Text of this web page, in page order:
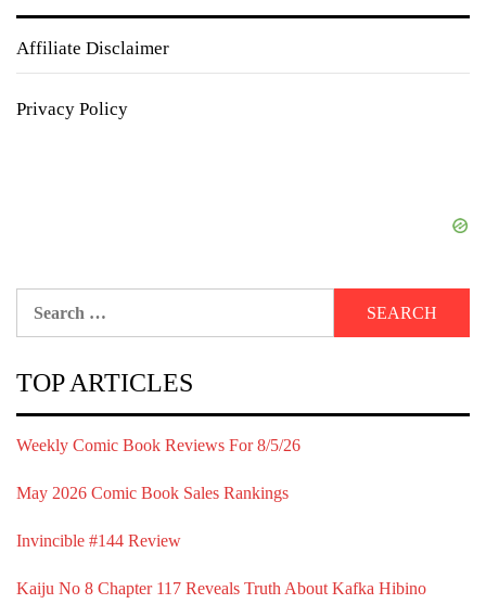
Affiliate Disclaimer
Privacy Policy
TOP ARTICLES
Weekly Comic Book Reviews For 8/5/26
May 2026 Comic Book Sales Rankings
Invincible #144 Review
Kaiju No 8 Chapter 117 Reveals Truth About Kafka Hibino